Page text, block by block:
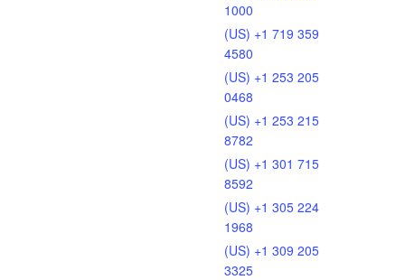
1000
(US) +1 719 359
4580
(US) +1 253 205
0468
(US) +1 253 215
8782
(US) +1 301 715
8592
(US) +1 305 224
1968
(US) +1 309 205
3325